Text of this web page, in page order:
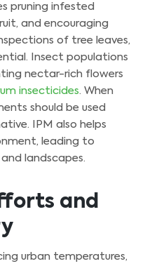
pruning infested
and encouraging
of tree leaves,
Insect populations
nectar-rich flowers
insecticides. When
should be used
IPM also helps
leading to
landscapes.
and
urban temperatures,